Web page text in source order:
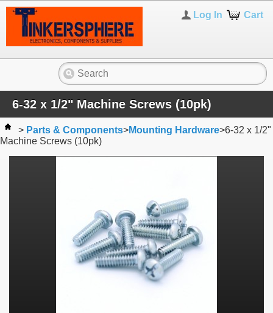
Cart
Log In
6-32 x 1/2" Machine Screws (10pk)
> Parts & Components>Mounting Hardware>6-32 x 1/2"
Machine Screws (10pk)